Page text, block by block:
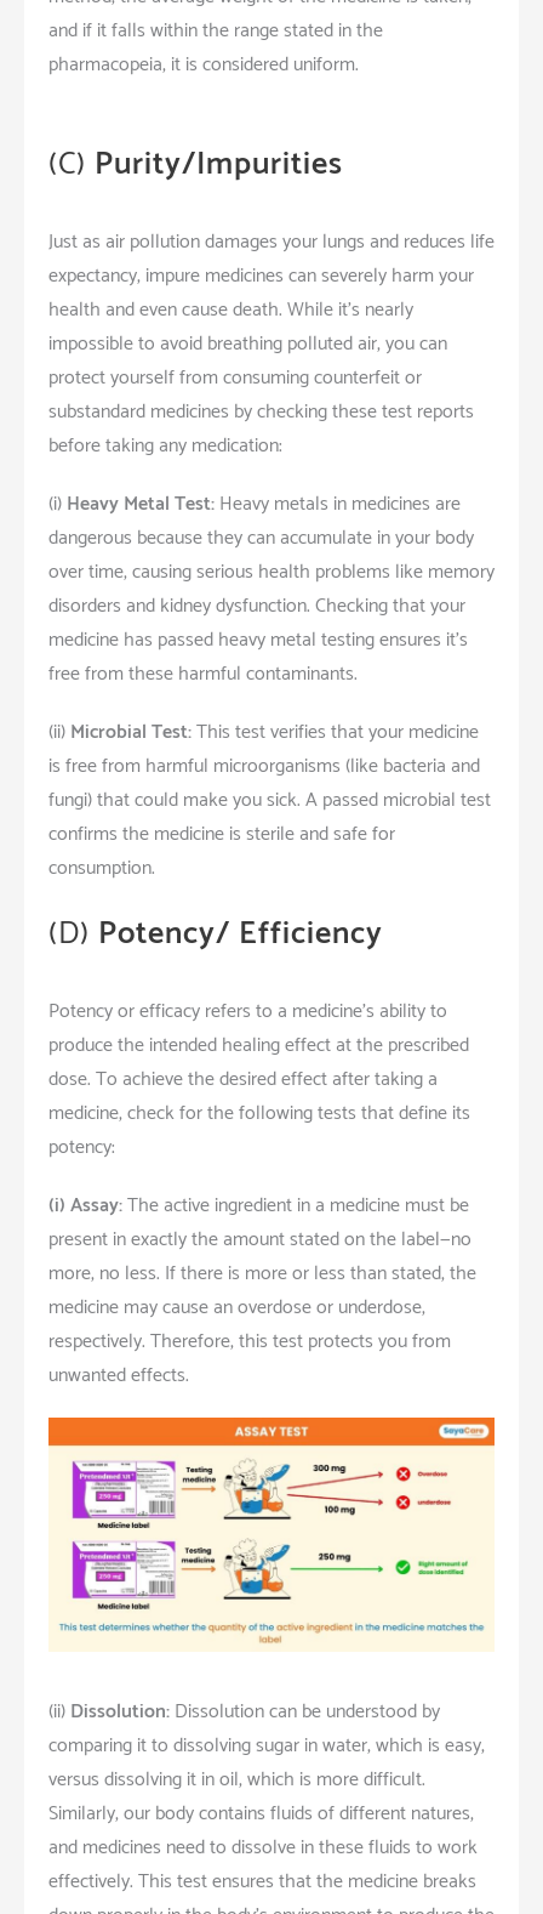
and if it falls within the range stated in the
pharmacopeia, it is considered uniform.
(C) Purity/Impurities
Just as air pollution damages your lungs and reduces life
expectancy, impure medicines can severely harm your
health and even cause death. While it’s nearly
impossible to avoid breathing polluted air, you can
protect yourself from consuming counterfeit or
substandard medicines by checking these test reports
before taking any medication:
(i)Heavy Metal Test:Heavy metals in medicines are
dangerous because they can accumulate in your body
over time, causing serious health problems like memory
disorders and kidney dysfunction. Checking that your
medicine has passed heavy metal testing ensures it’s
free from these harmful contaminants.
(ii)Microbial Test:This test verifies that your medicine
is free from harmful microorganisms (like bacteria and
fungi) that could make you sick. A passed microbial test
confirms the medicine is sterile and safe for
consumption.
(D) Potency/ Efficiency
Potency or efficacy refers to a medicine’s ability to
produce the intended healing effect at the prescribed
dose. To achieve the desired effect after taking a
medicine, check for the following tests that define its
potency:
(i)Assay:The active ingredient in a medicine must be
present in exactly the amount stated on the label—no
more, no less. If there is more or less than stated, the
medicine may cause an overdose or underdose,
respectively. Therefore, this test protects you from
unwanted effects.
(ii)Dissolution:Dissolution can be understood by
comparing it to dissolving sugar in water, which is easy,
versus dissolving it in oil, which is more difficult.
Similarly, our body contains fluids of different natures,
and medicines need to dissolve in these fluids to work
effectively. This test ensures that the medicine breaks